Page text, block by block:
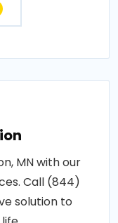
MN with our
Call (844)
solution to